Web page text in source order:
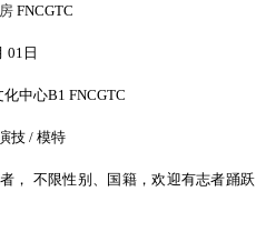
房 FNCGTC
01 日
化中心B1 FNCGTC
技 / 模特
， 不限性别 、 国籍，欢迎有志者踊跃